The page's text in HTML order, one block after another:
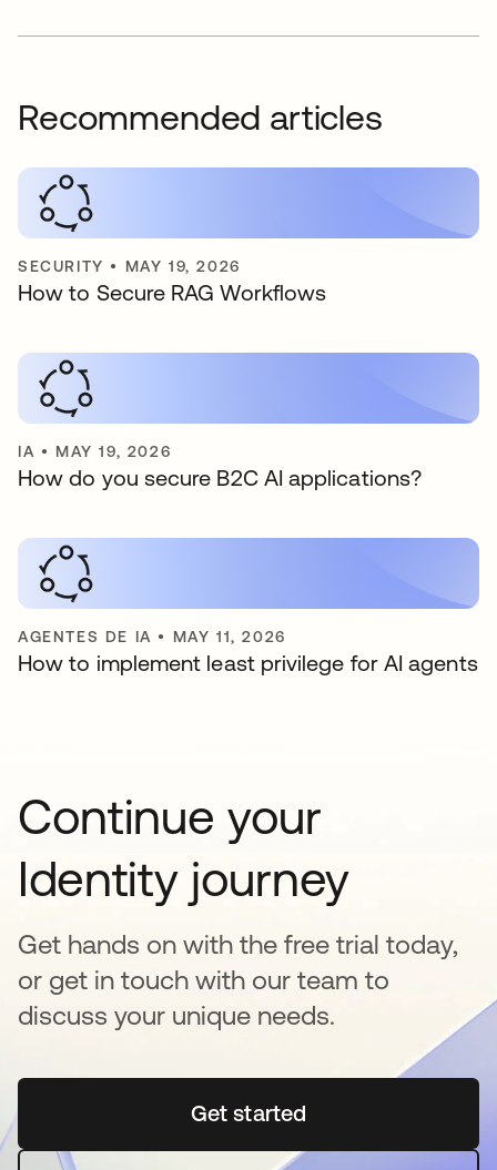
Recommended articles
SECURITY • MAY 19, 2026
How to Secure RAG Workflows
IA • MAY 19, 2026
How do you secure B2C AI applications?
AGENTES DE IA • MAY 11, 2026
How to implement least privilege for AI agents
Continue your
Identity journey
Get hands on with the free trial today,
or get in touch with our team to
discuss your unique needs.
Get startedse abre en una pestaña